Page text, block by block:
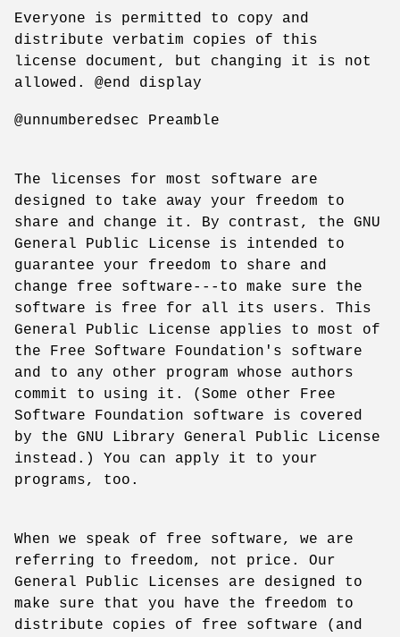
Everyone is permitted to copy and
distribute verbatim copies of this
license document, but changing it is not
allowed. @end display
@unnumberedsec Preamble
The licenses for most software are
designed to take away your freedom to
share and change it. By contrast, the GNU
General Public License is intended to
guarantee your freedom to share and
change free software---to make sure the
software is free for all its users. This
General Public License applies to most of
the Free Software Foundation's software
and to any other program whose authors
commit to using it. (Some other Free
Software Foundation software is covered
by the GNU Library General Public License
instead.) You can apply it to your
programs, too.
When we speak of free software, we are
referring to freedom, not price. Our
General Public Licenses are designed to
make sure that you have the freedom to
distribute copies of free software (and